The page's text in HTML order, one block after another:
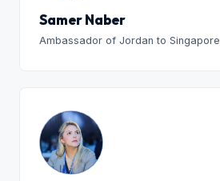
Samer Naber
Ambassador of Jordan to Singapore